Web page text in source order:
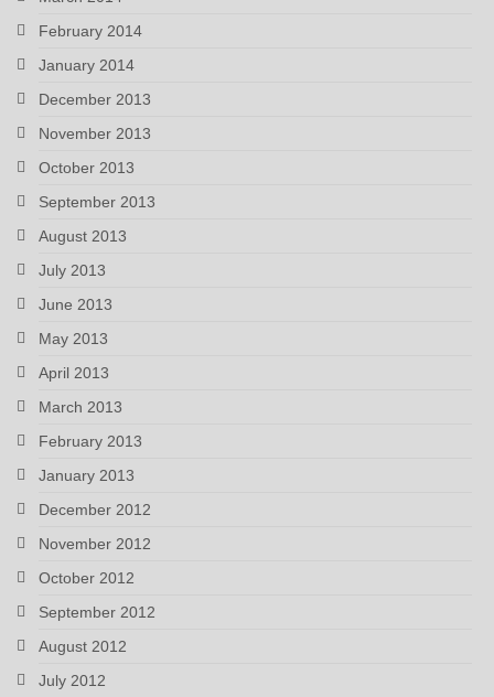
February 2014
January 2014
December 2013
November 2013
October 2013
September 2013
August 2013
July 2013
June 2013
May 2013
April 2013
March 2013
February 2013
January 2013
December 2012
November 2012
October 2012
September 2012
August 2012
July 2012